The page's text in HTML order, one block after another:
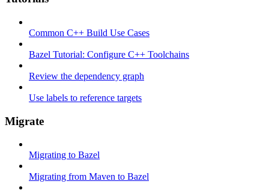
Common C++ Build Use Cases
Bazel Tutorial: Configure C++ Toolchains
Review the dependency graph
Use labels to reference targets
Migrate
Migrating to Bazel
Migrating from Maven to Bazel